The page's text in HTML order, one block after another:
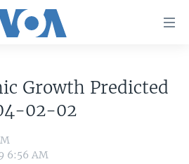
Growth Predicted
02-02
6:56 AM